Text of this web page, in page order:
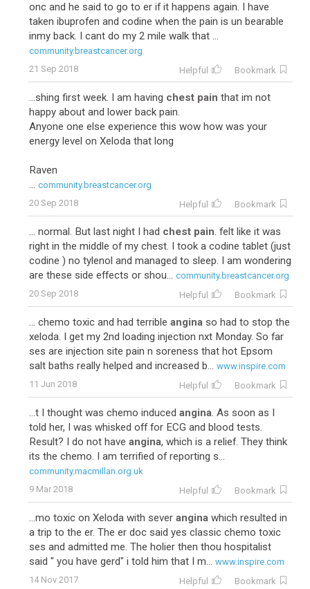
onc and he said to go to er if it happens again. I have
taken ibuprofen and codine when the pain is un bearable
inmy back. I cant do my 2 mile walk that ...
community.breastcancer.org
21 Sep 2018
Helpful Bookmark
...shing first week. I am having chest pain that im not
happy about and lower back pain.
Anyone one else experience this wow how was your
energy level on Xeloda that long
Raven
... community.breastcancer.org
20 Sep 2018
Helpful Bookmark
... normal. But last night I had chest pain. felt like it was
right in the middle of my chest. I took a codine tablet (just
codine ) no tylenol and managed to sleep. I am wondering
are these side effects or shou... community.breastcancer.org
20 Sep 2018
Helpful Bookmark
... chemo toxic and had terrible angina so had to stop the
xeloda. I get my 2nd loading injection nxt Monday. So far
ses are injection site pain n soreness that hot Epsom
salt baths really helped and increased b... www.inspire.com
11 Jun 2018
Helpful Bookmark
...t I thought was chemo induced angina. As soon as I
told her, I was whisked off for ECG and blood tests.
Result? I do not have angina, which is a relief. They think
its the chemo. I am terrified of reporting s...
community.macmillan.org.uk
9 Mar 2018
Helpful Bookmark
...mo toxic on Xeloda with sever angina which resulted in
a trip to the er. The er doc said yes classic chemo toxic
ses and admitted me. The holier then thou hospitalist
said " you have gerd" i told him that I m... www.inspire.com
14 Nov 2017
Helpful Bookmark